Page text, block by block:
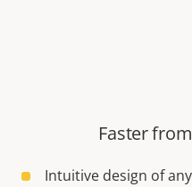
Faster
Intuitive design of